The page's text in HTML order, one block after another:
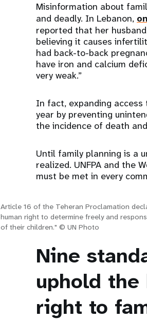
Misinformation about
and deadly. In Lebanon,
reported that her
believing it causes
had back-to-back
have iron and calcium
very weak.”
In fact, expanding
year by preventing
the incidence of death
Until family planning is a
realized. UNFPA and the
must be met in every
Article 16 of the Teheran Proclamation
human right to determine freely and
of their children." © UN Photo
Nine
uphold the
right to